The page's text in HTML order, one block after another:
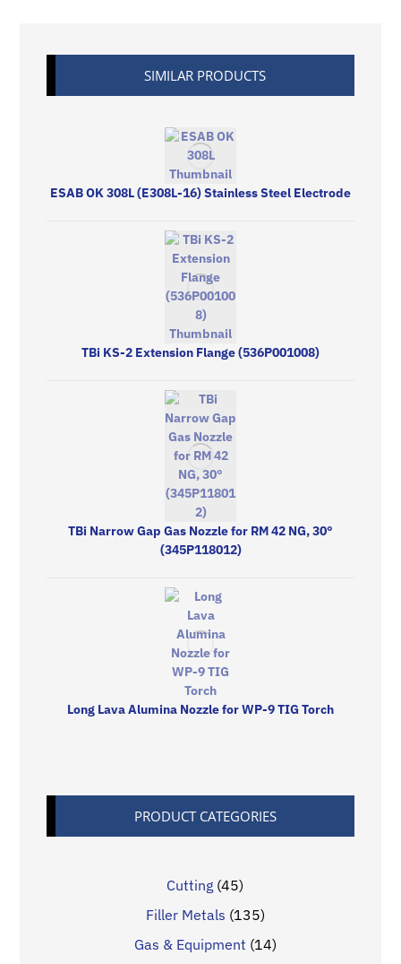
SIMILAR PRODUCTS
ESAB OK 308L (E308L-16) Stainless Steel Electrode
TBi KS-2 Extension Flange (536P001008)
TBi Narrow Gap Gas Nozzle for RM 42 NG, 30°
(345P118012)
Long Lava Alumina Nozzle for WP-9 TIG Torch
PRODUCT CATEGORIES
Cutting (45)
Filler Metals (135)
Gas & Equipment (14)